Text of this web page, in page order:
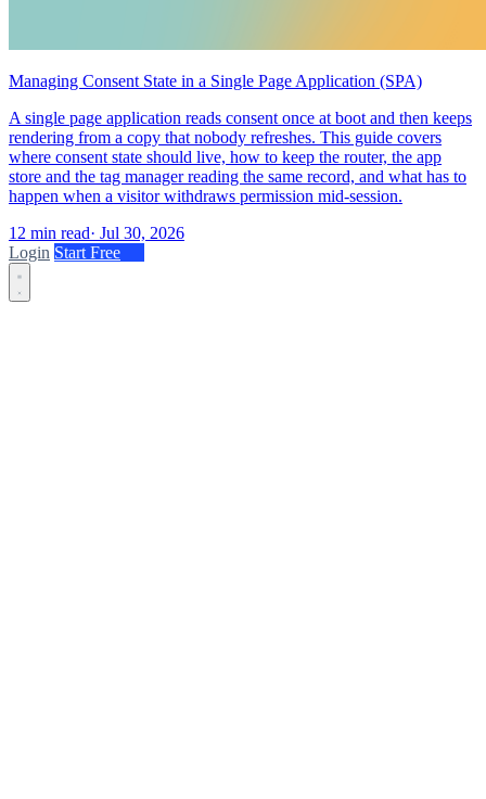
Managing Consent State in a Single Page Application (SPA)
A single page application reads consent once at boot and then keeps
rendering from a copy that nobody refreshes. This guide covers
where consent state should live, how to keep the router, the app
store and the tag manager reading the same record, and what has to
happen when a visitor withdraws permission mid-session.
12 min read· Jul 30, 2026
Login Start Free